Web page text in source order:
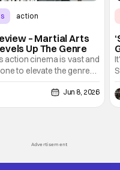
action
– Martial Arts
Up The Genre
action cinema is vast and
to elevate the genre
There have been few
to mind, and while
arts" I'd argue John
Jun 8, 2026
Advertisement